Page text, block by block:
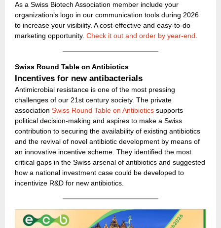
As a Swiss Biotech Association member include your
organization’s logo in our communication tools during 2026
to increase your visibility. A cost-effective and easy-to-do
marketing opportunity. Check it out and order by year-end
Swiss Round Table on Antibiotics
Incentives for new antibacterials
Antimicrobial resistance is one of the most pressing
challenges of our 21st century society. The private
association Swiss Round Table on Antibiotics supports
political decision-making and aspires to make a Swiss
contribution to securing the availability of existing antibiotics
and the revival of novel antibiotic development by means of
an innovative incentive scheme. They identified the most
critical gaps in the Swiss arsenal of antibiotics and suggested
how a national investment case could be developed to
incentivize R&D for new antibiotics.